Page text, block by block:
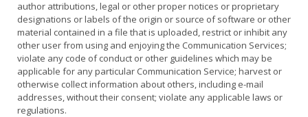
author attributions, legal or other proper notices or proprietary
designations or labels of the origin or source of software or other
material contained in a file that is uploaded, restrict or inhibit any
other user from using and enjoying the Communication Services;
violate any code of conduct or other guidelines which may be
applicable for any particular Communication Service; harvest or
otherwise collect information about others, including e-mail
addresses, without their consent; violate any applicable laws or
regulations.